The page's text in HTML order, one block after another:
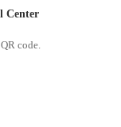
Center
code.